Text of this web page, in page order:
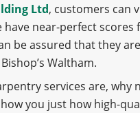
Ltd, customers can
near-perfect
be assured that they
Waltham.
services are,
you just how high-